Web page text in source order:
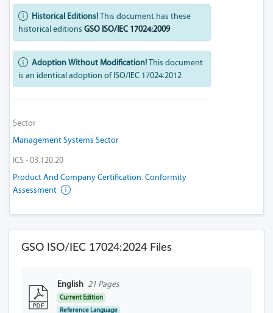
Historical Editions!This document has these
historical editions GSO ISO/IEC 17024:2009
Adoption Without Modification!This document
is an identical adoption of ISO/IEC 17024:2012
Sector
Management Systems Sector
ICS - 03.120.20
Product And Company Certification. Conformity
Assessment
GSO ISO/IEC 17024:2024 Files
English 21 Pages
Current Edition
Reference Language